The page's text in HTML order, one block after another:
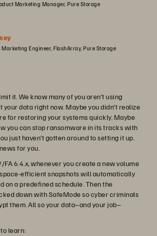
Marketing Manager, Pure Storage
Marketing Engineer, FlashArray, Pure Storage
it. We know many of you aren’t using
data right now. Maybe you didn’t realize
for restoring your systems quickly. Maybe
you can stop ransomware in its tracks with
just haven’t gotten around to setting it up.
for you.
6.4.x, whenever you create a new volume
efficient snapshots will automatically
on a predefined schedule. Then the
down with SafeMode so cyber criminals
them. All so your data–and your job–
learn: